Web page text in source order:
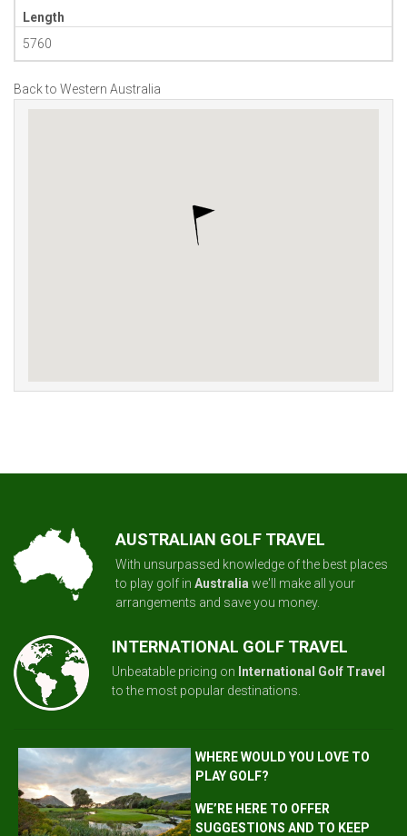
Length
5760
Back to Western Australia
AUSTRALIAN GOLF TRAVEL
With unsurpassed knowledge of the best places
to play golf in Australia we'll make all your
arrangements and save you money.
INTERNATIONAL GOLF TRAVEL
Unbeatable pricing on International Golf Travel
to the most popular destinations.
WHERE WOULD YOU LOVE TO
PLAY GOLF?
WE’RE HERE TO OFFER
SUGGESTIONS AND TO KEEP